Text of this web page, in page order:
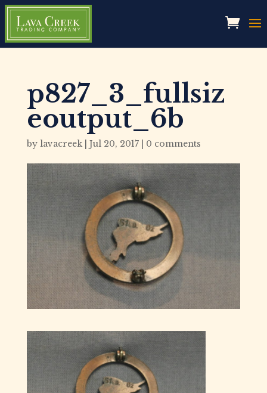
p827_3_fullsiz
eoutput_6b
by lavacreek| Jul 20, 2017| 0 comments